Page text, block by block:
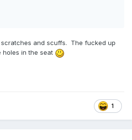
and scuffs. The fucked up
holes in the seat
1